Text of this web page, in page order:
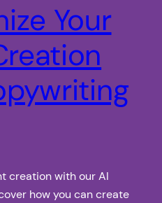
Your
creation with our AI
how you can create